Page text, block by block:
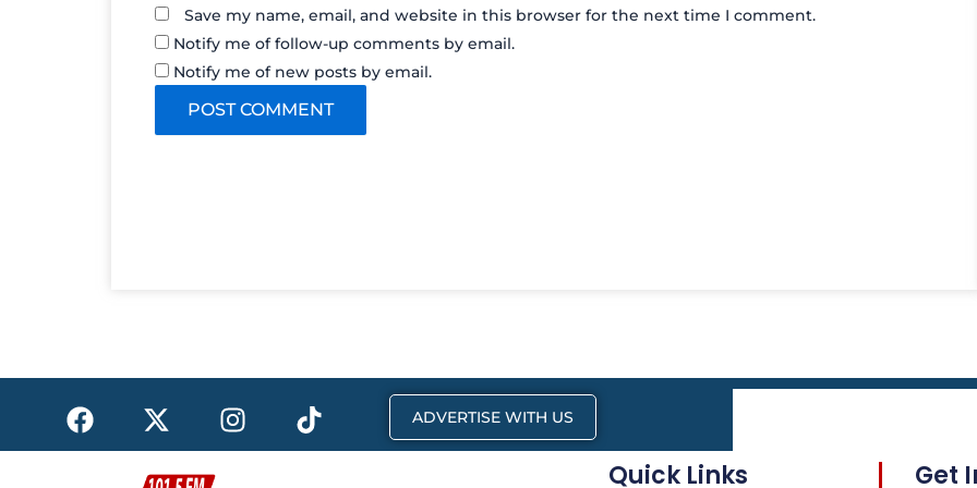
Save my name, email, and website in this browser for the next time I comment.
Notify me of follow-up comments by email.
Notify me of new posts by email.
F
a
c
X
-
t
I
n
s
T
i
k
ADVERTISE WITH US
Quick Links Get